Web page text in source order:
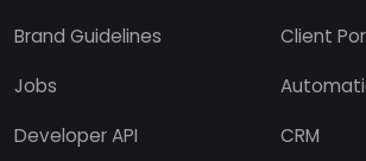
Brand Guidelines
Jobs
Developer API
Client
CRM